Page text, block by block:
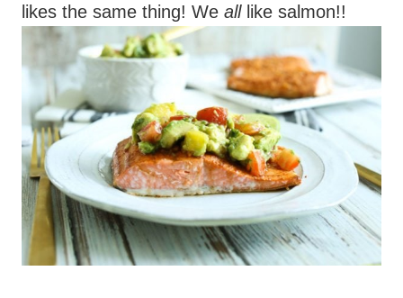
likes the same thing! We alllike salmon!!